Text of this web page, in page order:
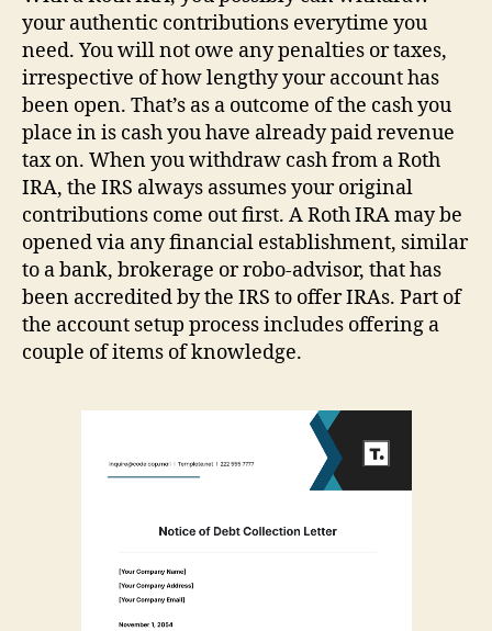
your authentic contributions everytime you
need. You will not owe any penalties or taxes,
irrespective of how lengthy your account has
been open. That’s as a outcome of the cash you
place in is cash you have already paid revenue
tax on. When you withdraw cash from a Roth
IRA, the IRS always assumes your original
contributions come out first. A Roth IRA may be
opened via any financial establishment, similar
to a bank, brokerage or robo-advisor, that has
been accredited by the IRS to offer IRAs. Part of
the account setup process includes offering a
couple of items of knowledge.